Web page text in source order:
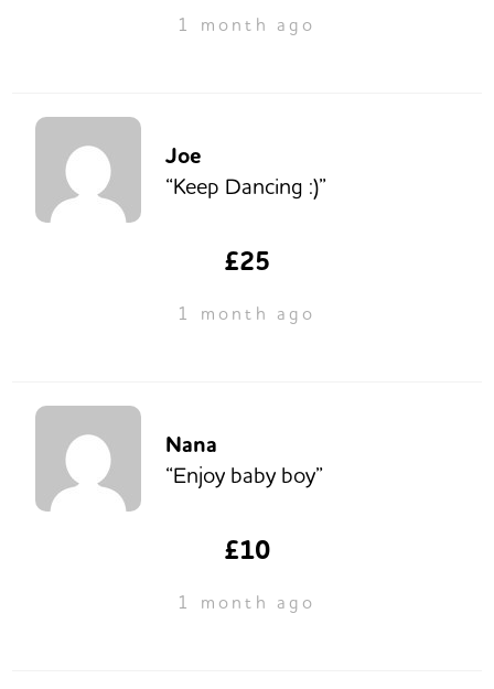
1 month ago
Joe
“Keep Dancing :)”
£25
1 month ago
Nana
“Enjoy baby boy”
£10
1 month ago